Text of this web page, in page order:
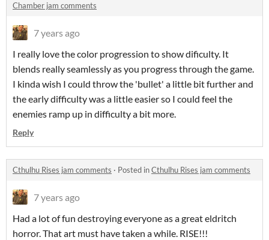
Chamber jam comments
7 years ago
I really love the color progression to show dificulty. It
blends really seamlessly as you progress through the game.
I kinda wish I could throw the 'bullet' a little bit further and
the early difficulty was a little easier so I could feel the
enemies ramp up in difficulty a bit more.
Reply
Cthulhu Rises jam comments · Posted inCthulhu Rises jam comments
7 years ago
Had a lot of fun destroying everyone as a great eldritch
horror. That art must have taken a while. RISE!!!